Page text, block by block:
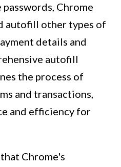
Chrome
autofill other types of
details and
autofill
the process of
and transactions,
and efficiency for
Chrome's